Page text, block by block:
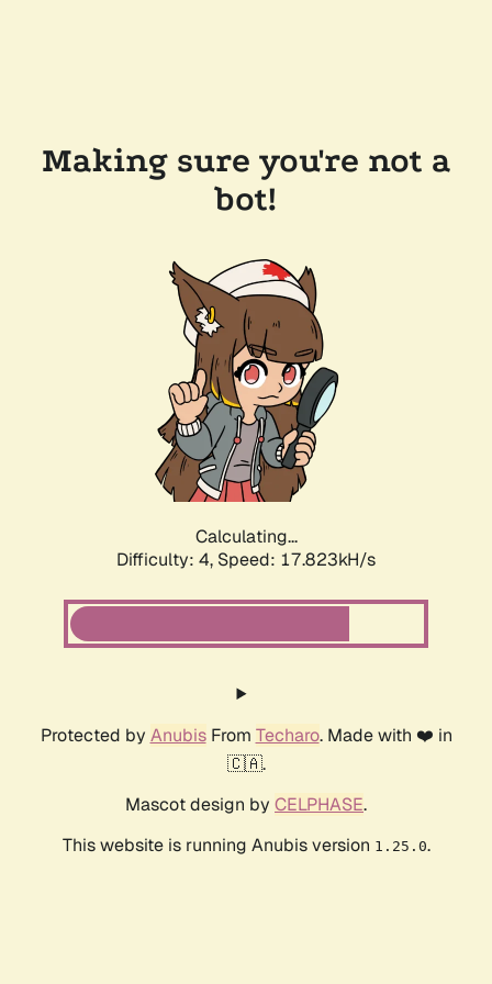
Making sure you're not a
bot!
Calculating...
Difficulty: 4, Speed: 17.823kH/s
Protected by AnubisFrom Techaro. Made with ❤️ in
🇨🇦.
Mascot design by CELPHASE.
This website is running Anubis version 1.25.0.